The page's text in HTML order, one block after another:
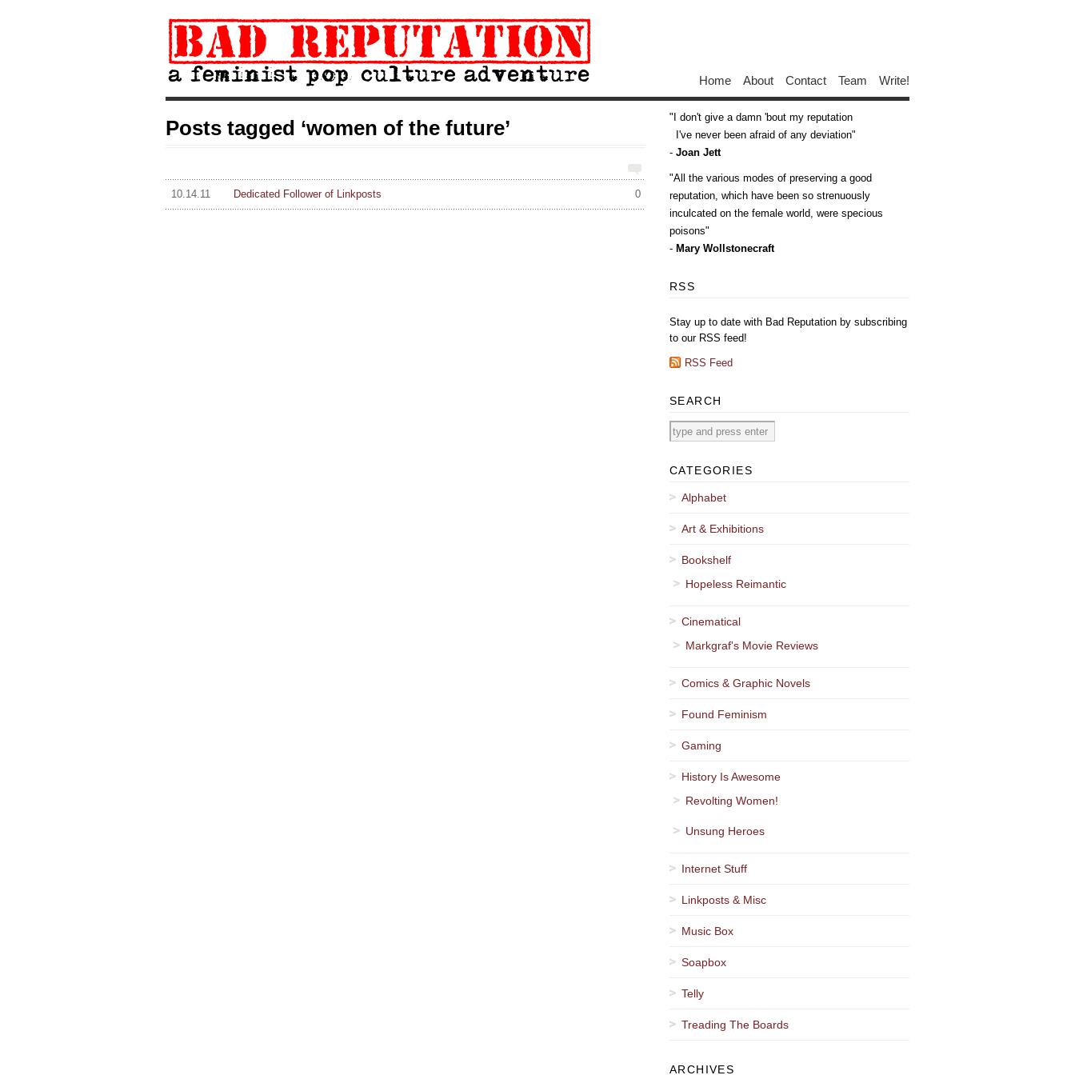
Home About Contact Team Write!
Posts tagged ‘women of the future’
0
10.14.11 Dedicated Follower of Linkposts
I don't give a damn 'bout my reputation
I've never been afraid of any deviation
- Joan Jett
All the various modes of preserving a good
reputation, which have been so strenuously
inculcated on the female world, were specious
poisons
- Mary Wollstonecraft
RSS
Stay up to date with Bad Reputation by subscribing
to our RSS feed!
RSS Feed
SEARCH
CATEGORIES
Alphabet
Art & Exhibitions
Bookshelf
Hopeless Reimantic
Cinematical
Markgraf's Movie Reviews
Comics & Graphic Novels
Found Feminism
Gaming
History Is Awesome
Revolting Women!
Unsung Heroes
Internet Stuff
Linkposts & Misc
Music Box
Soapbox
Telly
Treading The Boards
ARCHIVES